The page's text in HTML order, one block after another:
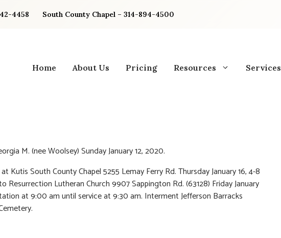
4458 South County Chapel – 314-894-4500
Home About Us Pricing Resources Services
M. (nee Woolsey) Sunday January 12, 2020.
Kutis South County Chapel 5255 Lemay Ferry Rd. Thursday January 16, 4-8
Resurrection Lutheran Church 9907 Sappington Rd. (63128) Friday January
at 9:00 am until service at 9:30 am. Interment Jefferson Barracks